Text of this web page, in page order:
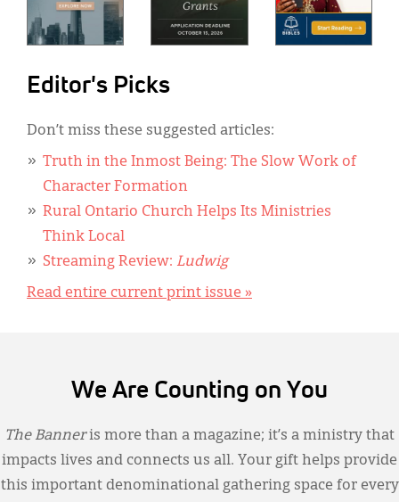
Editor's Picks
Don’t miss these suggested articles:
Truth in the Inmost Being: The Slow Work of
Character Formation
Rural Ontario Church Helps Its Ministries
Think Local
Streaming Review: Ludwig
Read entire current print issue »
We Are Counting on You
The Banneris more than a magazine; it’s a ministry that
impacts lives and connects us all. Your gift helps provide
this important denominational gathering space for every